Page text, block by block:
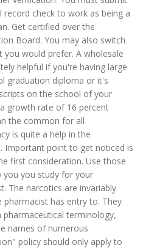
check to work as being a
Get certified over the
Board. You may also switch
would prefer. A wholesale
helpful if you're having large
graduation diploma or it's
on the school of your
growth rate of 16 percent
the common for all
is quite a help in the
Important point to get noticed is
first consideration. Use those
you you study for your
The narcotics are invariably
has entry to. They
terminology,
names of numerous
policy should only apply to